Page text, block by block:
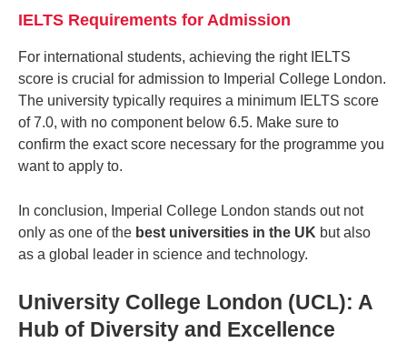
IELTS Requirements for Admission
For international students, achieving the right IELTS
score is crucial for admission to Imperial College London.
The university typically requires a minimum IELTS score
of 7.0, with no component below 6.5. Make sure to
confirm the exact score necessary for the programme you
want to apply to.
In conclusion, Imperial College London stands out not
only as one of the best universities in the UK but also
as a global leader in science and technology.
University College London (UCL): A
Hub of Diversity and Excellence